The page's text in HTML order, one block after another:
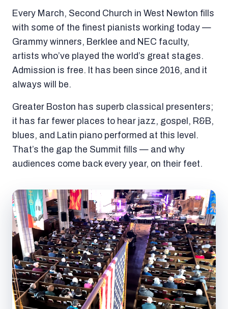
Every March, Second Church in West Newton fills
with some of the finest pianists working today —
Grammy winners, Berklee and NEC faculty,
artists who’ve played the world’s great stages.
Admission is free. It has been since 2016, and it
always will be.
Greater Boston has superb classical presenters;
it has far fewer places to hear jazz, gospel, R&B,
blues, and Latin piano performed at this level.
That’s the gap the Summit fills — and why
audiences come back every year, on their feet.